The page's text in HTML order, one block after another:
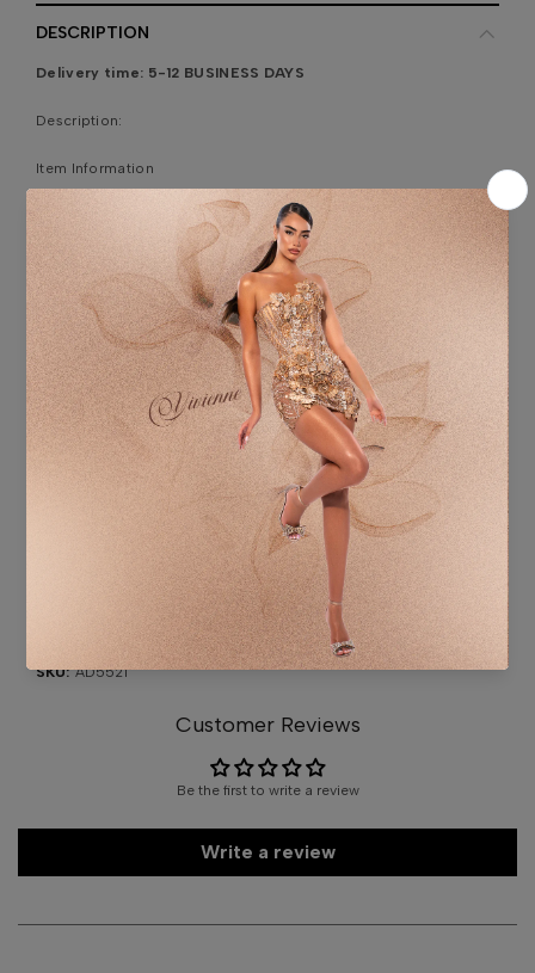
DESCRIPTION
Delivery time: 5-12 BUSINESS DAYS
Description:
Item Information
Model is wearing size 34 Europe number.
The model’s height: 178/ 70.0, bust: 83 cm/ 32.6, waist: 59
cm/23.2, hips: 89 cm / 35.0.
Washing instruction: Specialist cleaning.
ADDITIONAL INFORMATION
SHIPPING & DELIVERY
SKU:AD5521
Customer Reviews
Be the first to write a review
Write a review